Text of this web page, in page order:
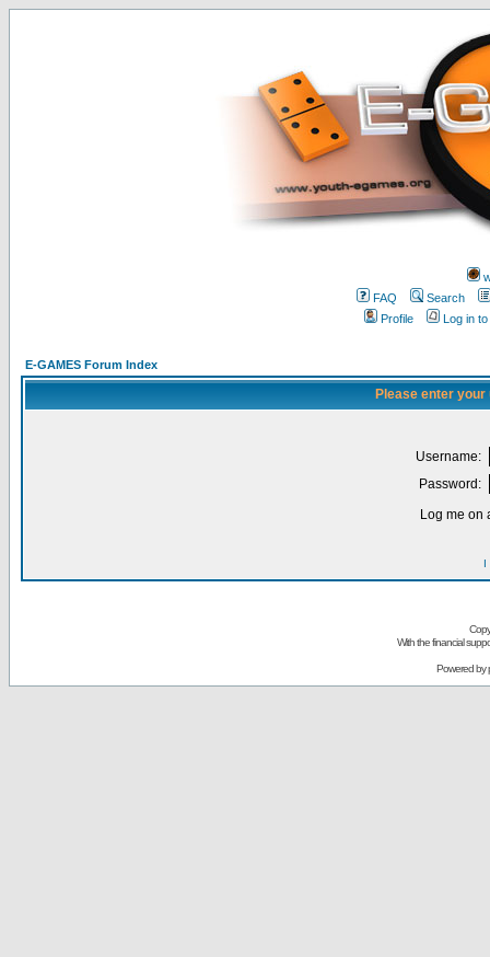
FAQ
Search
Profile
Log in
E-GAMES Forum Index
Please enter
Username:
Password:
Log me on
I
With the financial
Powered by